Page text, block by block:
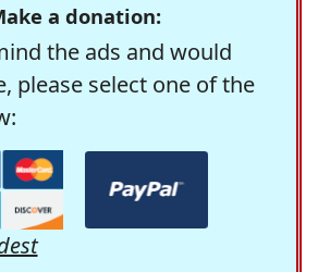
a donation:
the ads and would
please select one of the